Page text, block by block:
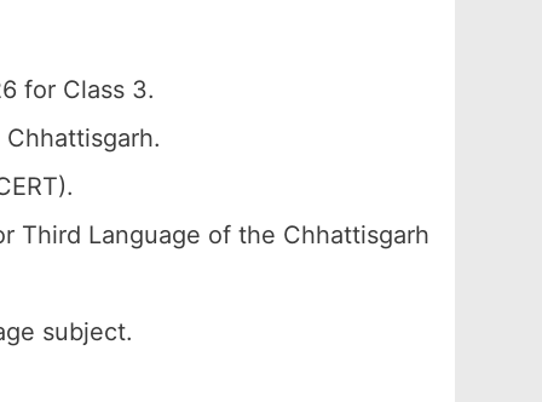
for Class 3.
Third Language of the Chhattisgarh
subject.